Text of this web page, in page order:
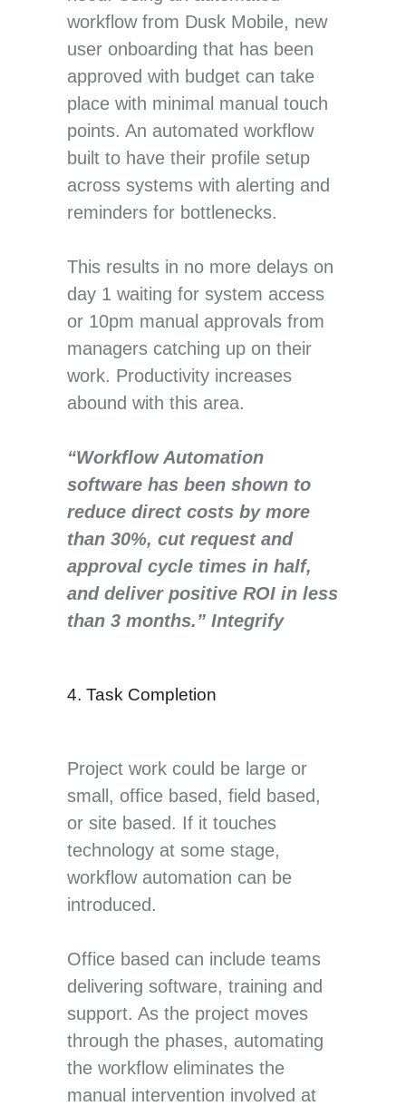
workflow from Dusk Mobile, new
user onboarding that has been
approved with budget can take
place with minimal manual touch
points. An automated workflow
built to have their profile setup
across systems with alerting and
reminders for bottlenecks.
This results in no more delays on
day 1 waiting for system access
or 10pm manual approvals from
managers catching up on their
work. Productivity increases
abound with this area.
“Workflow Automation
software has been shown to
reduce direct costs by more
than 30%, cut request and
approval cycle times in half,
and deliver positive ROI in less
than 3 months.” Integrify
4. Task Completion
Project work could be large or
small, office based, field based,
or site based. If it touches
technology at some stage,
workflow automation can be
introduced.
Office based can include teams
delivering software, training and
support. As the project moves
through the phases, automating
the workflow eliminates the
manual intervention involved at